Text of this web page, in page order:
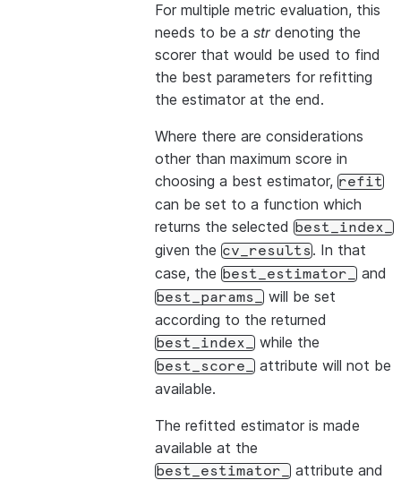
For multiple metric evaluation, this
needs to be a strdenoting the
scorer that would be used to find
the best parameters for refitting
the estimator at the end.
Where there are considerations
other than maximum score in
choosing a best estimator, refit
can be set to a function which
returns the selected best_index_
given the cv_results. In that
case, the best_estimator_ and
best_params_ will be set
according to the returned
best_index_ while the
best_score_ attribute will not be
available.
The refitted estimator is made
available at the
best_estimator_ attribute and